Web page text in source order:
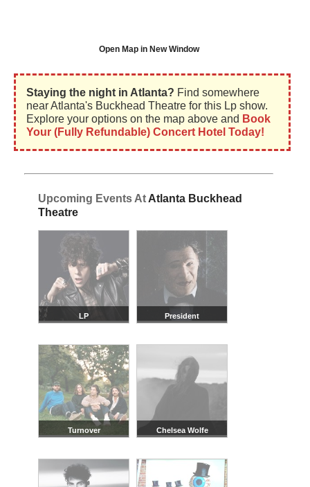
Open Map in New Window
Staying the night in Atlanta? Find somewhere
near Atlanta's Buckhead Theatre for this Lp show.
Explore your options on the map above and Book
Your (Fully Refundable) Concert Hotel Today!
Upcoming Events At Atlanta Buckhead
Theatre
LP President
Turnover Chelsea Wolfe